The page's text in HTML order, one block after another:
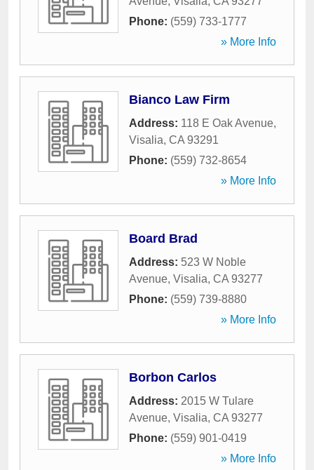
Phone: (559) 733-1777
» More Info
Bianco Law Firm
Address: 118 E Oak Avenue,
Visalia, CA 93291
Phone: (559) 732-8654
» More Info
Board Brad
Address: 523 W Noble
Avenue, Visalia, CA 93277
Phone: (559) 739-8880
» More Info
Borbon Carlos
Address: 2015 W Tulare
Avenue, Visalia, CA 93277
Phone: (559) 901-0419
» More Info